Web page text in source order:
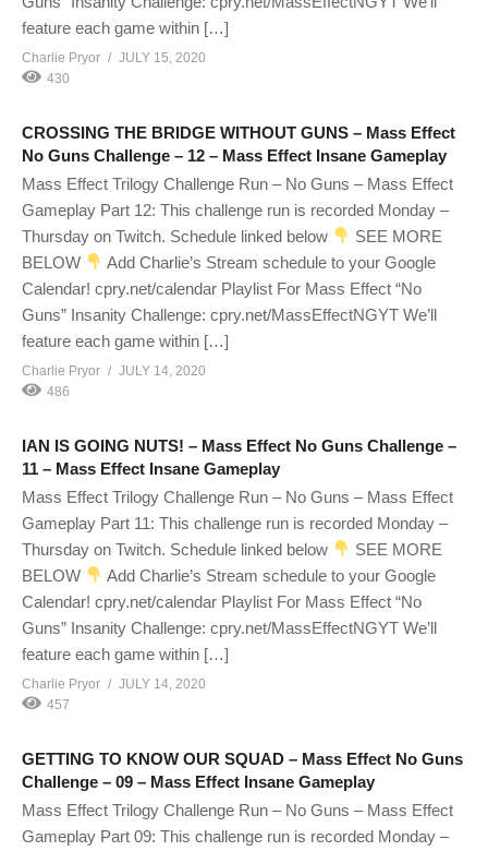
feature each game within […]
Charlie Pryor
JULY 15, 2020
430
CROSSING THE BRIDGE WITHOUT GUNS – Mass Effect
No Guns Challenge – 12 – Mass Effect Insane Gameplay
Mass Effect Trilogy Challenge Run – No Guns – Mass Effect
Gameplay Part 12: This challenge run is recorded Monday –
Thursday on Twitch. Schedule linked below
SEE MORE
BELOW
Add Charlie’s Stream schedule to your Google
Calendar! cpry.net/calendar Playlist For Mass Effect “No
Guns” Insanity Challenge: cpry.net/MassEffectNGYT We’ll
feature each game within […]
Charlie Pryor
JULY 14, 2020
486
IAN IS GOING NUTS! – Mass Effect No Guns Challenge –
11 – Mass Effect Insane Gameplay
Mass Effect Trilogy Challenge Run – No Guns – Mass Effect
Gameplay Part 11: This challenge run is recorded Monday –
Thursday on Twitch. Schedule linked below
SEE MORE
BELOW
Add Charlie’s Stream schedule to your Google
Calendar! cpry.net/calendar Playlist For Mass Effect “No
Guns” Insanity Challenge: cpry.net/MassEffectNGYT We’ll
feature each game within […]
Charlie Pryor
JULY 14, 2020
457
GETTING TO KNOW OUR SQUAD – Mass Effect No Guns
Challenge – 09 – Mass Effect Insane Gameplay
Mass Effect Trilogy Challenge Run – No Guns – Mass Effect
Gameplay Part 09: This challenge run is recorded Monday –